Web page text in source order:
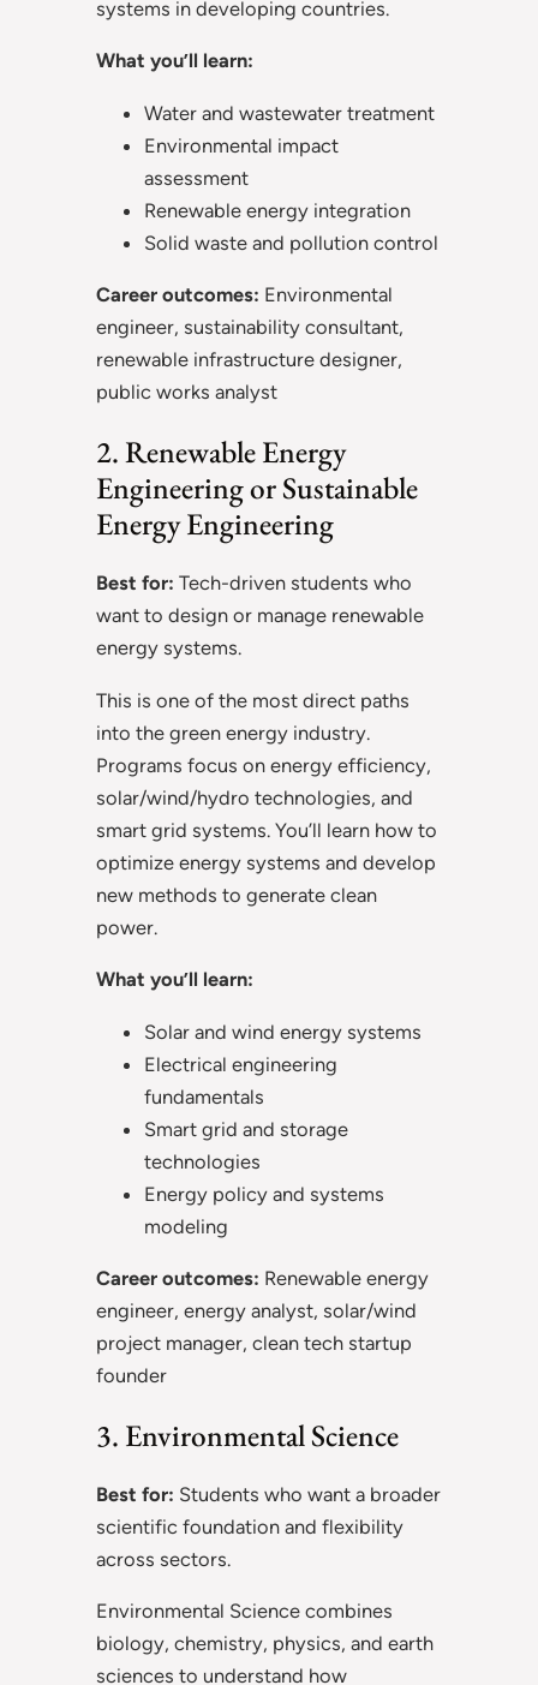
systems in developing countries.
What you’ll learn:
Water and wastewater treatment
Environmental impact
assessment
Renewable energy integration
Solid waste and pollution control
Career outcomes: Environmental
engineer, sustainability consultant,
renewable infrastructure designer,
public works analyst
2. Renewable Energy
Engineering or Sustainable
Energy Engineering
Best for: Tech-driven students who
want to design or manage renewable
energy systems.
This is one of the most direct paths
into the green energy industry.
Programs focus on energy efficiency,
solar/wind/hydro technologies, and
smart grid systems. You’ll learn how to
optimize energy systems and develop
new methods to generate clean
power.
What you’ll learn:
Solar and wind energy systems
Electrical engineering
fundamentals
Smart grid and storage
technologies
Energy policy and systems
modeling
Career outcomes: Renewable energy
engineer, energy analyst, solar/wind
project manager, clean tech startup
founder
3. Environmental Science
Best for: Students who want a broader
scientific foundation and flexibility
across sectors.
Environmental Science combines
biology, chemistry, physics, and earth
sciences to understand how